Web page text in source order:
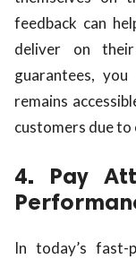
feedback can
deliver on
guarantees,
remains
customers due to
4. Pay
In today’s fast-